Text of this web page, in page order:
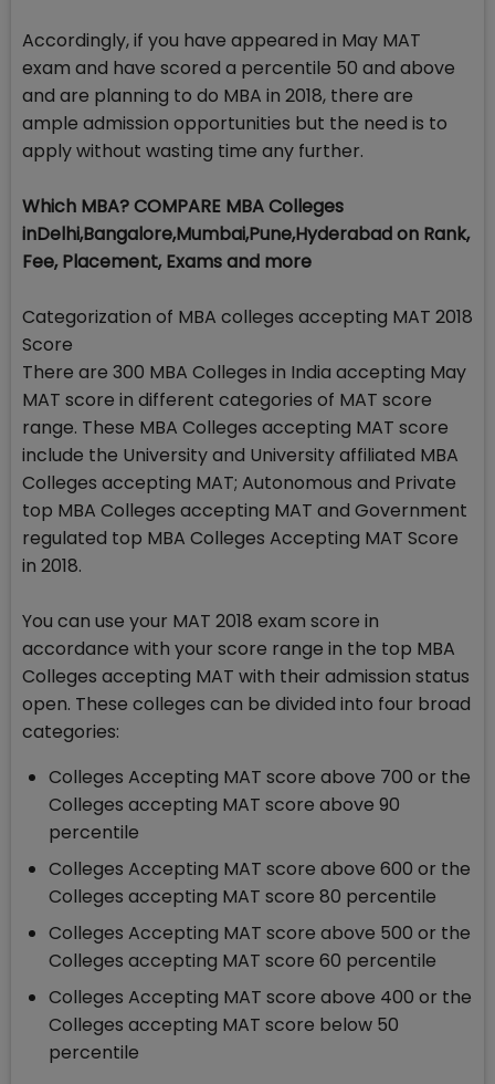
Accordingly, if you have appeared in May MAT
exam and have scored a percentile 50 and above
and are planning to do MBA in 2018, there are
ample admission opportunities but the need is to
apply without wasting time any further.
Which MBA? COMPARE MBA Colleges
inDelhi,Bangalore,Mumbai,Pune,Hyderabad on Rank,
Fee, Placement, Exams and more
Categorization of MBA colleges accepting MAT 2018
Score
There are 300 MBA Colleges in India accepting May
MAT score in different categories of MAT score
range. These MBA Colleges accepting MAT score
include the University and University affiliated MBA
Colleges accepting MAT; Autonomous and Private
top MBA Colleges accepting MAT and Government
regulated top MBA Colleges Accepting MAT Score
in 2018.
You can use your MAT 2018 exam score in
accordance with your score range in the top MBA
Colleges accepting MAT with their admission status
open. These colleges can be divided into four broad
categories:
Colleges Accepting MAT score above 700 or the
Colleges accepting MAT score above 90
percentile
Colleges Accepting MAT score above 600 or the
Colleges accepting MAT score 80 percentile
Colleges Accepting MAT score above 500 or the
Colleges accepting MAT score 60 percentile
Colleges Accepting MAT score above 400 or the
Colleges accepting MAT score below 50
percentile